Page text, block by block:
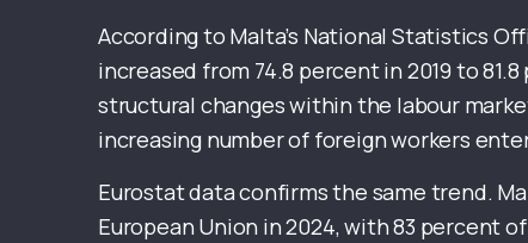
According to Malta’s National Statistics
increased from 74.8 percent in 2019 to
structural changes within the labour
increasing number of foreign workers
Eurostat data confirms the same trend.
European Union in 2024, with 83 percent